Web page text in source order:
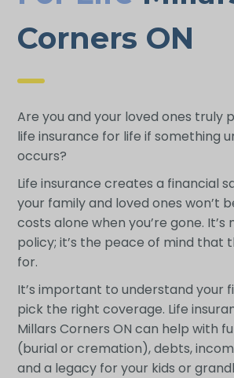
Corners ON
Are you and your loved ones truly
life insurance for life if something
occurs?
Life insurance creates a financial
your family and loved ones won’t
costs alone when you’re gone. It’s
policy; it’s the peace of mind that
for.
It’s important to understand your
pick the right coverage. Life
Millars Corners ON can help with
(burial or cremation), debts,
and a legacy for your kids or